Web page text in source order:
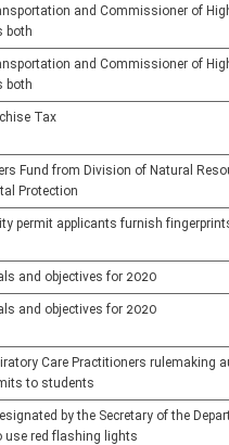
and Commissioner of
both
and Commissioner of
both
Tax
Fund from Division of Natural
Protection
permit applicants furnish
and objectives for 2020
and objectives for 2020
Care Practitioners rulemaking
to students
by the Secretary of the
use red flashing lights